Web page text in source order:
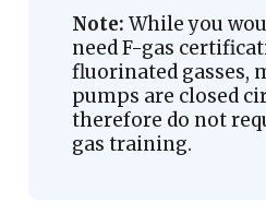
Note: While you
need F-gas
fluorinated gasses,
pumps are closed
therefore do not
gas training.